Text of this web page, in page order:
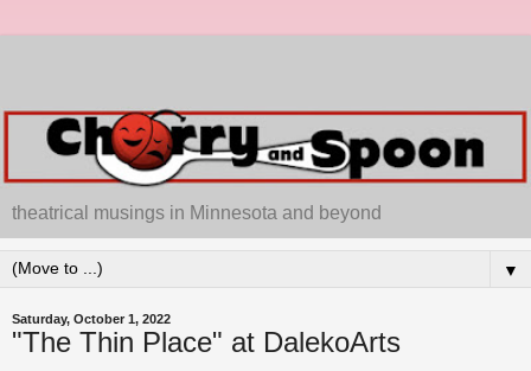
theatrical musings in Minnesota and beyond
▼
Saturday, October 1, 2022
"The Thin Place" at DalekoArts